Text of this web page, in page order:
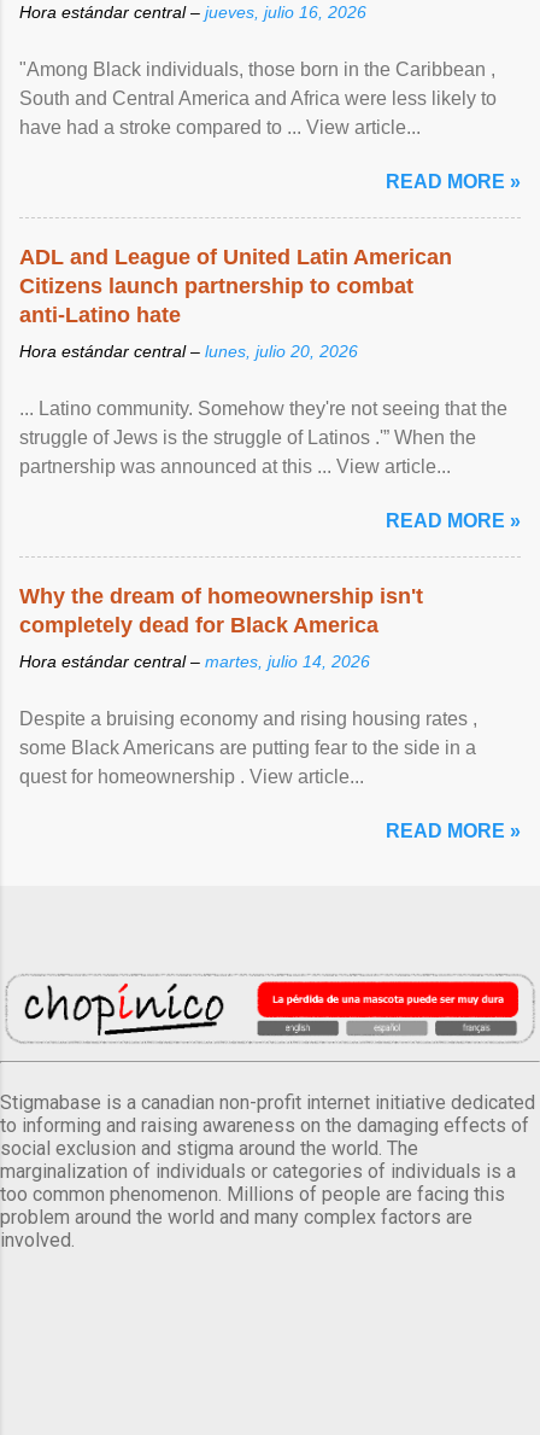
Hora estándar central – jueves, julio 16, 2026
"Among Black individuals, those born in the Caribbean ,
South and Central America and Africa were less likely to
have had a stroke compared to ... View article...
READ MORE »
ADL and League of United Latin American
Citizens launch partnership to combat
anti-Latino hate
Hora estándar central – lunes, julio 20, 2026
... Latino community. Somehow they're not seeing that the
struggle of Jews is the struggle of Latinos .'” When the
partnership was announced at this ... View article...
READ MORE »
Why the dream of homeownership isn't
completely dead for Black America
Hora estándar central – martes, julio 14, 2026
Despite a bruising economy and rising housing rates ,
some Black Americans are putting fear to the side in a
quest for homeownership . View article...
READ MORE »
Stigmabase is a canadian non-profit internet initiative dedicated
to informing and raising awareness on the damaging effects of
social exclusion and stigma around the world. The
marginalization of individuals or categories of individuals is a
too common phenomenon. Millions of people are facing this
problem around the world and many complex factors are
involved.